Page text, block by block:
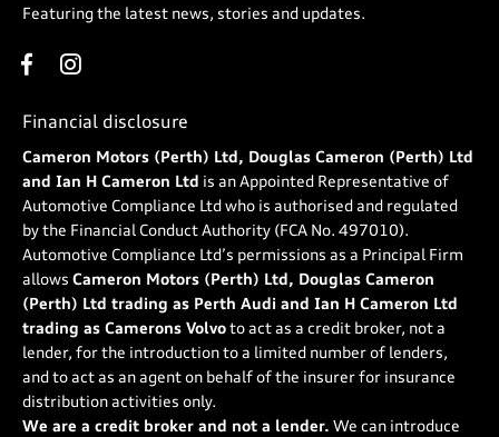
Featuring the latest news, stories and updates.
Financial disclosure
Cameron Motors (Perth) Ltd, Douglas Cameron (Perth) Ltd
and Ian H Cameron Ltd is an Appointed Representative of
Automotive Compliance Ltd who is authorised and regulated
by the Financial Conduct Authority (FCA No. 497010).
Automotive Compliance Ltd’s permissions as a Principal Firm
allows Cameron Motors (Perth) Ltd, Douglas Cameron
(Perth) Ltd trading as Perth Audi and Ian H Cameron Ltd
trading as Camerons Volvo to act as a credit broker, not a
lender, for the introduction to a limited number of lenders,
and to act as an agent on behalf of the insurer for insurance
distribution activities only.
We are a credit broker and not a lender. We can introduce